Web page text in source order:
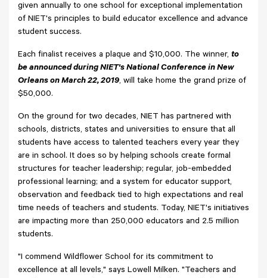
given annually to one school for exceptional implementation
of NIET's principles to build educator excellence and advance
student success.
Each finalist receives a plaque and $10,000. The winner, to
be announced during NIET's National Conference in New
Orleans on March 22, 2019, will take home the grand prize of
$50,000.
On the ground for two decades, NIET has partnered with
schools, districts, states and universities to ensure that all
students have access to talented teachers every year they
are in school. It does so by helping schools create formal
structures for teacher leadership; regular, job-embedded
professional learning; and a system for educator support,
observation and feedback tied to high expectations and real
time needs of teachers and students. Today, NIET's initiatives
are impacting more than 250,000 educators and 2.5 million
students.
"I commend Wildflower School for its commitment to
excellence at all levels," says Lowell Milken. "Teachers and